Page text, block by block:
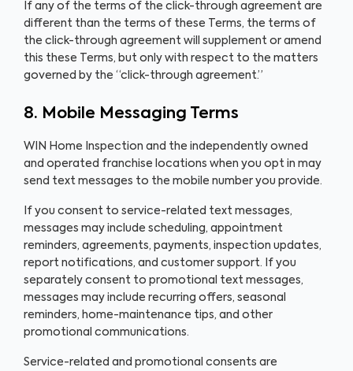
If any of the terms of the click-through agreement are
different than the terms of these Terms, the terms of
the click-through agreement will supplement or amend
this these Terms, but only with respect to the matters
governed by the “click-through agreement.”
8. Mobile Messaging Terms
WIN Home Inspection and the independently owned
and operated franchise locations when you opt in may
send text messages to the mobile number you provide.
If you consent to service-related text messages,
messages may include scheduling, appointment
reminders, agreements, payments, inspection updates,
report notifications, and customer support. If you
separately consent to promotional text messages,
messages may include recurring offers, seasonal
reminders, home-maintenance tips, and other
promotional communications.
Service-related and promotional consents are